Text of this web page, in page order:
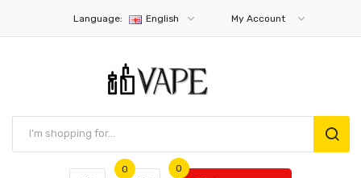
Language: English My Account
0 0